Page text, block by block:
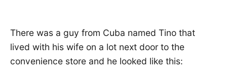
There was a guy from Cuba named Tino that
lived with his wife on a lot next door to the
convenience store and he looked like this: